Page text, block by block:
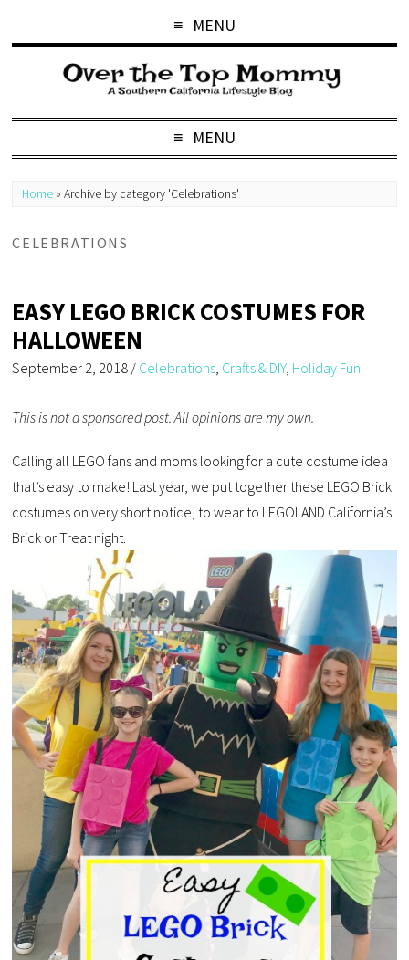
MENU
MENU
Home »Archive by category 'Celebrations'
CELEBRATIONS
EASY LEGO BRICK COSTUMES FOR
HALLOWEEN
September 2, 2018 / Celebrations Crafts & DIY, Holiday Fun
This is not a sponsored post. All opinions are my own.
Calling all LEGO fans and moms looking for a cute costume idea
that’s easy to make! Last year, we put together these LEGO Brick
costumes on very short notice, to wear to LEGOLAND California’s
Brick or Treat night.